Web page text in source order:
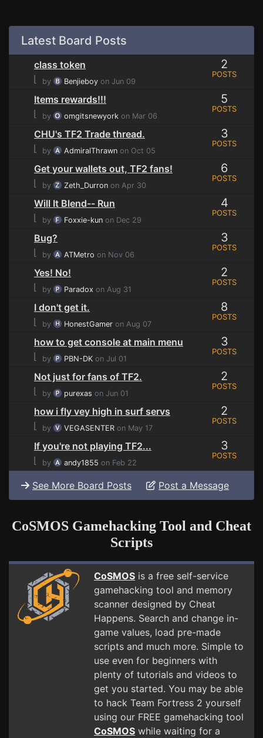
Latest Board Posts
class token
⌊
by Benjieboy on Jun 09
2
POSTS
Items rewards!!!
⌊
by omgitsnewyork on Mar 06
5
POSTS
CHU's TF2 Trade thread.
⌊
by AdmiralThrawn on Oct 05
3
POSTS
Get your wallets out, TF2 fans!
⌊
by Zeth_Durron on Apr 30
6
POSTS
Will It Blend-- Run
⌊
by Foxxie-kun on Dec 29
4
POSTS
Bug?
⌊
by ATMetro on Nov 06
3
POSTS
Yes! No!
⌊
by Paradox on Aug 31
2
POSTS
I don't get it.
⌊
by HonestGamer on Aug 07
8
POSTS
how to get console at main menu
⌊
by PBN-DK on Jul 01
3
POSTS
Not just for fans of TF2.
⌊
by purexas on Jun 01
2
POSTS
how i fly vey high in surf servs
⌊
by VEGASENTER on May 17
2
POSTS
If you're not playing TF2...
⌊
by andy1855 on Feb 22
3
POSTS
See More Board Posts Post a Message
CoSMOS Gamehacking Tool and Cheat
Scripts
CoSMOS is a free self-service
gamehacking tool and memory
scanner designed by Cheat
Happens. Search and change in-
game values, load pre-made
scripts and much more. Simple to
use even for beginners with
plenty of tutorials and videos to
get you started. You may be able
to hack Team Fortress 2 yourself
using our FREE gamehacking tool
CoSMOS while waiting for a